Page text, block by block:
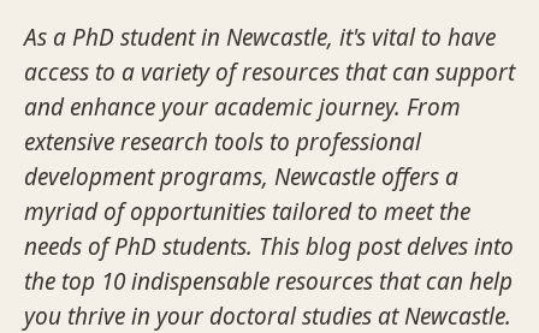
As a PhD student in Newcastle, it's vital to have
access to a variety of resources that can support
and enhance your academic journey. From
extensive research tools to professional
development programs, Newcastle offers a
myriad of opportunities tailored to meet the
needs of PhD students. This blog post delves into
the top 10 indispensable resources that can help
you thrive in your doctoral studies at Newcastle.